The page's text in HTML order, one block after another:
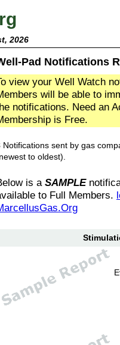
2026
Pad Notifications
view your Well Watch
will be able to
notifications. Need an
is Free.
Notifications sent by gas
to oldest).
is a SAMPLE
to Full Members.